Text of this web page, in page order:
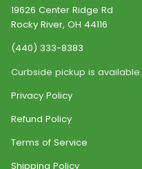
19626 Center Ridge Rd
Rocky River, OH 44116
(440) 333-8383
Curbside pickup is available.
Privacy Policy
Refund Policy
Terms of Service
Shipping Policy